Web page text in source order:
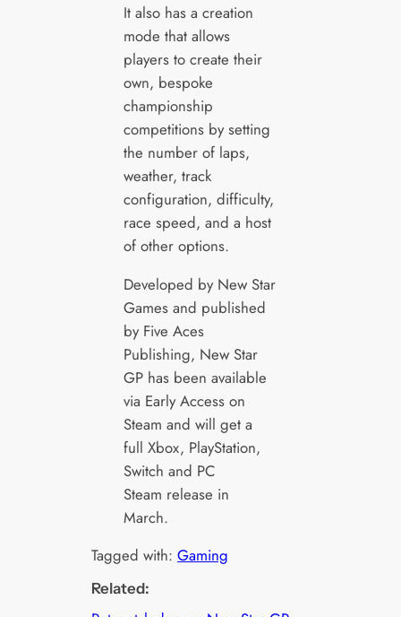
It also has a creation
mode that allows
players to create their
own, bespoke
championship
competitions by setting
the number of laps,
weather, track
configuration, difficulty,
race speed, and a host
of other options.
Developed by New Star
Games and published
by Five Aces
Publishing, New Star
GP has been available
via Early Access on
Steam and will get a
full Xbox, PlayStation,
Switch and PC
Steam release in
March.
Tagged with:Gaming
Related: